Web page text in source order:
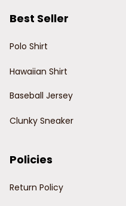
Best Seller
Polo Shirt
Hawaiian Shirt
Baseball Jersey
Clunky Sneaker
Policies
Return Policy